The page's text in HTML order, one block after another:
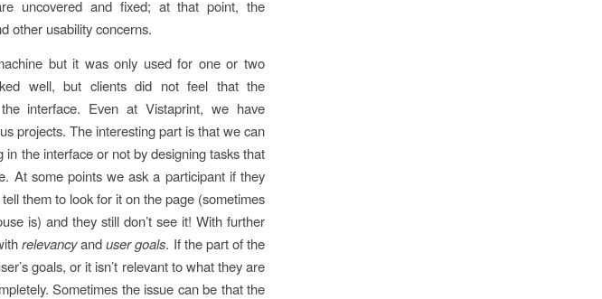
uncovered and fixed; at that point, the
other usability concerns.
but it was only used for one or two
well, but clients did not feel that the
interface. Even at Vistaprint, we have
projects. The interesting part is that we can
the interface or not by designing tasks that
At some points we ask a participant if they
them to look for it on the page (sometimes
is) and they still don’t see it! With further
relevancyanduser goals. If the part of the
goals, or it isn’t relevant to what they are
Sometimes the issue can be that the